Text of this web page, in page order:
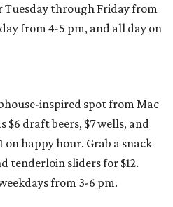
Tuesday through Friday from
from 4-5 pm, and all day on
inspired spot from Mac
$6 draft beers, $7 wells, and
on happy hour. Grab a snack
tenderloin sliders for $12.
from 3-6 pm.